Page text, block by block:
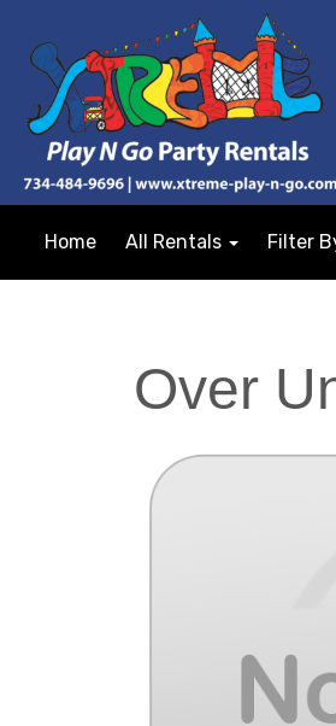
Home All Rentals Filter
Over